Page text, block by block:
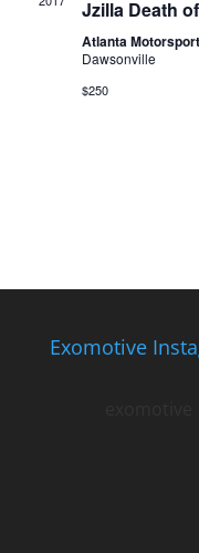
Jzilla Death
Atlanta
Dawsonville
$250
Exomotive